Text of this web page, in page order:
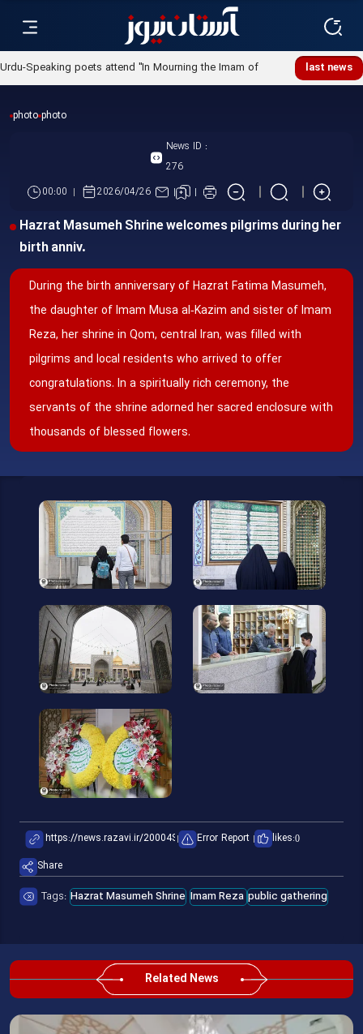
last news
Urdu-Speaking poets attend "In Mourning the Imam of
Ummah" poetry night
photo photo
News ID :
276
00:00
2026/04/26
Hazrat Masumeh Shrine welcomes pilgrims during her
birth anniv.
During the birth anniversary of Hazrat Fatima Masumeh,
the daughter of Imam Musa al‑Kazim and sister of Imam
Reza, her shrine in Qom, central Iran, was filled with
pilgrims and local residents who arrived to offer
congratulations. In a spiritually rich ceremony, the
servants of the shrine adorned her sacred enclosure with
thousands of blessed flowers.
Error Report likes:0
Share
Tags: Hazrat Masumeh Shrine Imam Reza public gathering
Related News